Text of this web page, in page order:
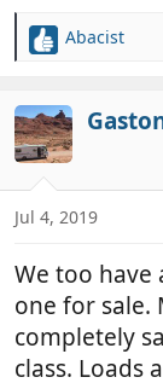
R
c
t
i
o
n
s
Abacist
Jul 4, 2019
We too have
one for sale.
completely
class. Loads